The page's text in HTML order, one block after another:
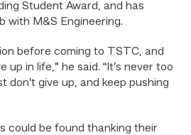
Student Award, and has
with M&S Engineering.
before coming to TSTC, and
up in life,” he said. “It’s never too
don’t give up, and keep pushing
could be found thanking their